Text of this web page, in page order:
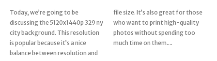
Today, we’re going to be
discussing the 5120x1440p 329 ny
city background. This resolution
is popular because it’s a nice
balance between resolution and
file size. It’s also great for those
who want to print high-quality
photos without spending too
much time on them....